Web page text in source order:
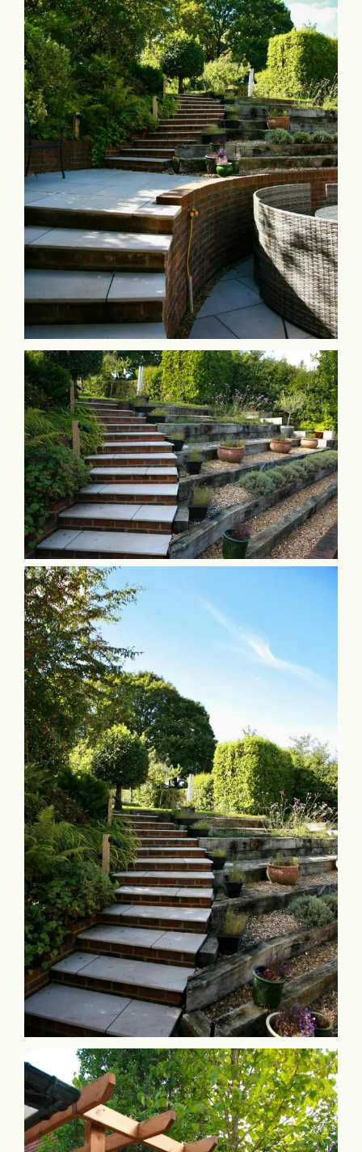
Collaboration
Contact